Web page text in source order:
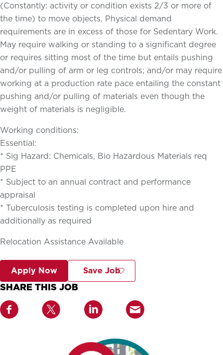
(Constantly: activity or condition exists 2/3 or more of
the time) to move objects. Physical demand
requirements are in excess of those for Sedentary Work.
May require walking or standing to a significant degree
or requires sitting most of the time but entails pushing
and/or pulling of arm or leg controls; and/or may require
working at a production rate pace entailing the constant
pushing and/or pulling of materials even though the
weight of materials is negligible.
Working conditions:
Essential:
* Sig Hazard: Chemicals, Bio Hazardous Materials req
PPE
* Subject to an annual contract and performance
appraisal
* Tuberculosis testing is completed upon hire and
additionally as required
Relocation Assistance Available
Apply Now Save Job
SHARE THIS JOB